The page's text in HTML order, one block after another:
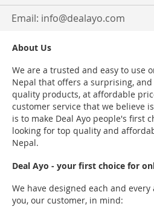
Email: info@dealayo.com
About Us
We are a trusted and easy to use
Nepal that offers a surprising,
quality products, at affordable
customer service that we believe
is to make Deal Ayo people's first
looking for top quality and
Nepal.
Deal Ayo - your first choice for
We have designed each and
you, our customer, in mind: